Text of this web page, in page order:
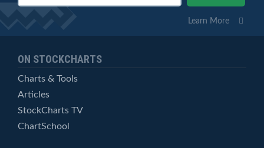
Learn More
ON STOCKCHARTS
Charts & Tools
Articles
StockCharts TV
ChartSchool